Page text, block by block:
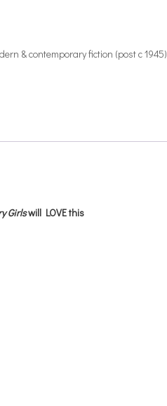
& contemporary fiction (post c 1945)
Girlswill LOVE this